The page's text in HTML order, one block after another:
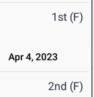
1st (F)
Apr 4, 2023
2nd (F)